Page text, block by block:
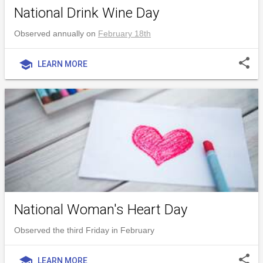
National Drink Wine Day
Observed annually on February 18th
school LEARN MORE share
National Woman's Heart Day
Observed the third Friday in February
LEARN MORE share